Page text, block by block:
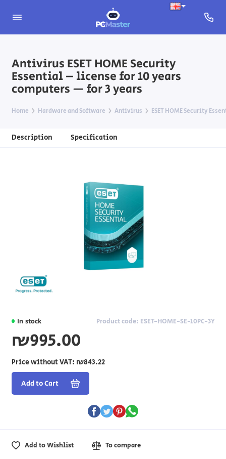
Antivirus ESET HOME Security
Essential – license for 10 years
computers — for 3 years
Home Hardware and Software Antivirus ESET HOME Security
Description Specification
In stock Product code: ESET-HOME-SE-10PC-3Y
₪995.00
Price without VAT: ₪843.22
Add to Cart
Add to Wishlist To compare